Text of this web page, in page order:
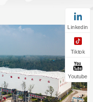
Linkedin
Tiktok
Youtube